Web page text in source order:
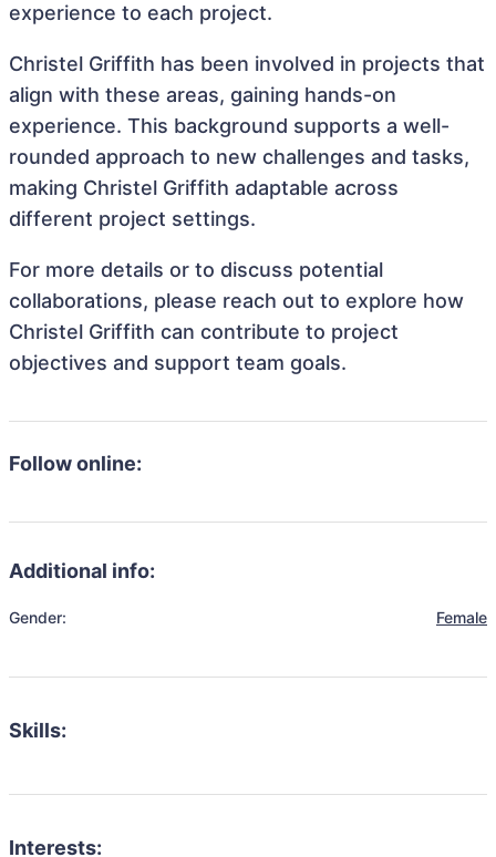
experience to each project.
Christel Griffith has been involved in projects that
align with these areas, gaining hands-on
experience. This background supports a well-
rounded approach to new challenges and tasks,
making Christel Griffith adaptable across
different project settings.
For more details or to discuss potential
collaborations, please reach out to explore how
Christel Griffith can contribute to project
objectives and support team goals.
Follow online:
Additional info:
Gender: Female
Skills:
Interests: